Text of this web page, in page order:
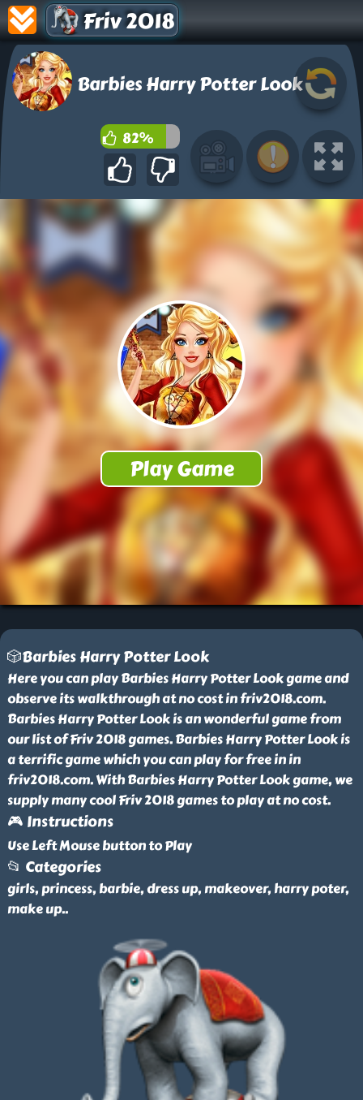
Friv 2018
Barbies Harry Potter Look
82%
🎲Barbies Harry Potter Look
Here you can play Barbies Harry Potter Look game and
observe its walkthrough at no cost in friv2018.com.
Barbies Harry Potter Look is an wonderful game from
our list of Friv 2018 games. Barbies Harry Potter Look is
a terrific game which you can play for free in in
friv2018.com. With Barbies Harry Potter Look game, we
supply many cool Friv 2018 games to play at no cost.
🎮 Instructions
Use Left Mouse button to Play
📂 Categories
girls, princess, barbie, dress up, makeover, harry poter,
make up..